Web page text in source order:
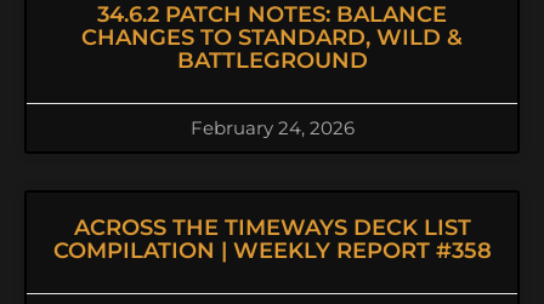
34.6.2 PATCH NOTES: BALANCE
CHANGES TO STANDARD, WILD &
BATTLEGROUND
February 24, 2026
ACROSS THE TIMEWAYS DECK LIST
COMPILATION | WEEKLY REPORT #358